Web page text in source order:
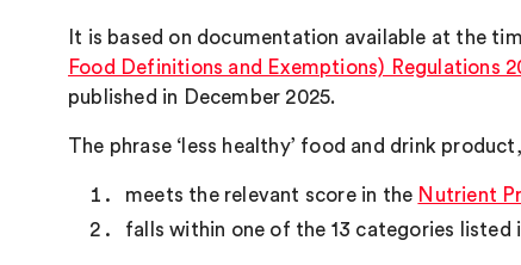
It is based on documentation available at the
Food Definitions and Exemptions) Regulations
published in December 2025.
The phrase ‘less healthy’ food and drink
meets the relevant score in the Nutrient
falls within one of the 13 categories listed